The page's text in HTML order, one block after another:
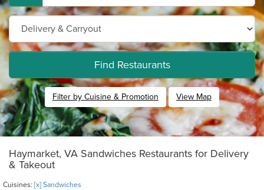
Find Restaurants
Filter by Cuisine & Promotion View Map
Haymarket, VA Sandwiches Restaurants for Delivery
& Takeout
Cuisines: [x] Sandwiches